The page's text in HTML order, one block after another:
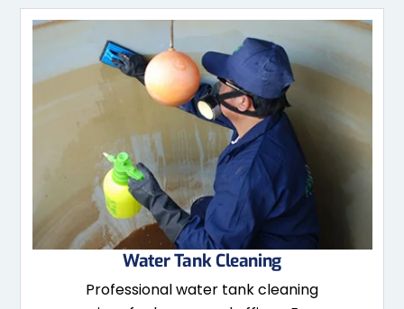
Water Tank Cleaning
Professional water tank cleaning